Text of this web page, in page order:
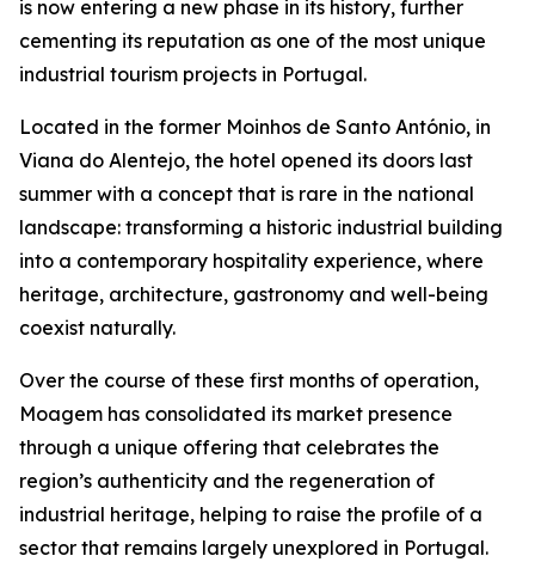
is now entering a new phase in its history, further
cementing its reputation as one of the most unique
industrial tourism projects in Portugal.
Located in the former Moinhos de Santo António, in
Viana do Alentejo, the hotel opened its doors last
summer with a concept that is rare in the national
landscape: transforming a historic industrial building
into a contemporary hospitality experience, where
heritage, architecture, gastronomy and well-being
coexist naturally.
Over the course of these first months of operation,
Moagem has consolidated its market presence
through a unique offering that celebrates the
region’s authenticity and the regeneration of
industrial heritage, helping to raise the profile of a
sector that remains largely unexplored in Portugal.